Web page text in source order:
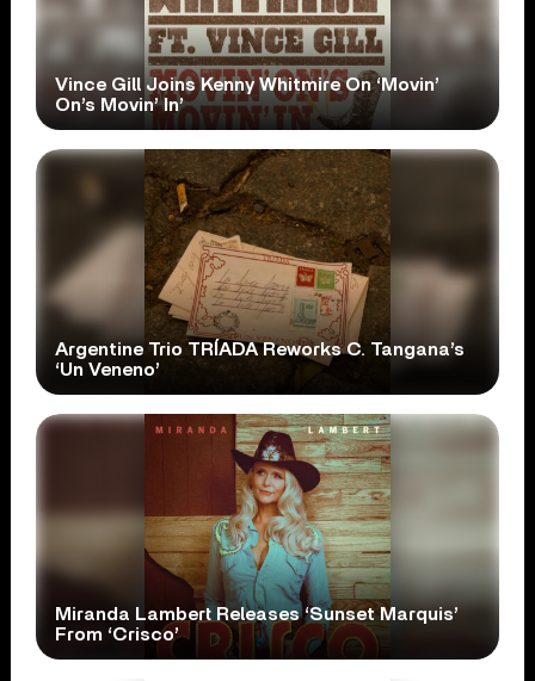
Vince Gill Joins Kenny Whitmire On ‘Movin’
On’s Movin’ In’
Argentine Trio TRÍADA Reworks C. Tangana’s
‘Un Veneno’
Miranda Lambert Releases ‘Sunset Marquis’
From ‘Crisco’